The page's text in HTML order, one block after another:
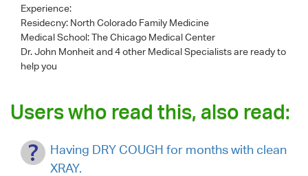
Experience:
Residecny: North Colorado Family Medicine
Medical School: The Chicago Medical Center
Dr. John Monheitand 4 other Medical Specialists are ready to
help you
Users who read this, also read:
Having DRY COUGH for months with clean
XRAY.